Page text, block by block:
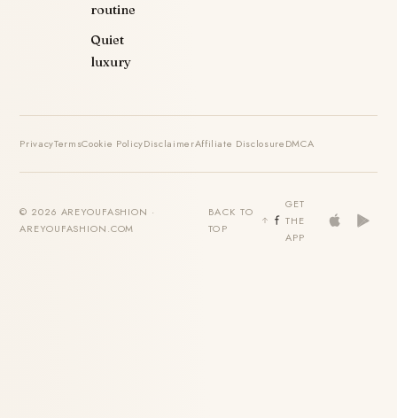
routine
Quiet
luxury
PrivacyTermsCookie PolicyDisclaimerAffiliate DisclosureDMCA
© 2026 AREYOUFASHION ·
AREYOUFASHION.COM
BACK TO
TOP
GET
THE
APP